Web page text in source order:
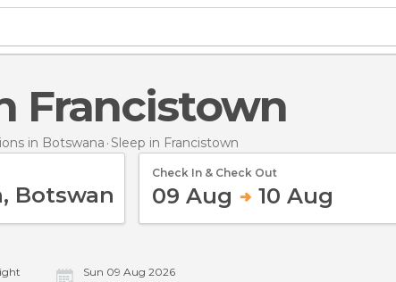
Francistown
in Botswana Sleep in Francistown
Check In & Check Out
09 Aug 10 Aug
Sun 09 Aug 2026